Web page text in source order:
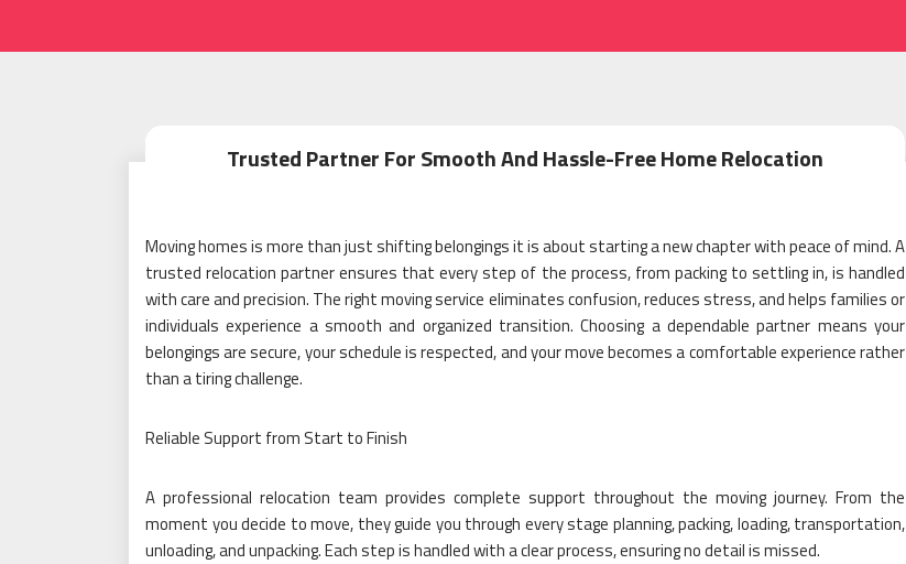
Trusted Partner For Smooth And Hassle-Free Home Relocation
Moving homes is more than just shifting belongings it is about starting a new chapter with peace of mind. A
trusted relocation partner ensures that every step of the process, from packing to settling in, is handled
with care and precision. The right moving service eliminates confusion, reduces stress, and helps families or
individuals experience a smooth and organized transition. Choosing a dependable partner means your
belongings are secure, your schedule is respected, and your move becomes a comfortable experience rather
than a tiring challenge.
Reliable Support from Start to Finish
A professional relocation team provides complete support throughout the moving journey. From the
moment you decide to move, they guide you through every stage planning, packing, loading, transportation,
unloading, and unpacking. Each step is handled with a clear process, ensuring no detail is missed.